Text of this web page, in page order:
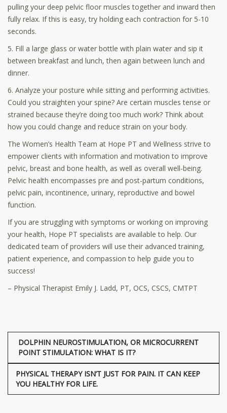
pulling your deep pelvic floor muscles together and inward then
fully relax. If this is easy, try holding each contraction for 5-10
seconds.
5. Fill a large glass or water bottle with plain water and sip it
between breakfast and lunch, then again between lunch and
dinner.
6. Analyze your posture while sitting and performing activities.
Could you straighten your spine? Are certain muscles tense or
strained because they’re doing too much work? Think about
how you could change and reduce strain on your body.
The Women’s Health Team at Hope PT and Wellness strive to
empower clients with information and motivation to improve
pelvic, breast and bone health, as well as overall well-being.
Pelvic health encompasses pre and post-partum conditions,
pelvic pain, incontinence, urinary, reproductive and bowel
function.
If you are struggling with symptoms or working on improving
your health, Hope PT specialists are available to help. Our
dedicated team of providers will use their advanced training,
patient experience, and compassion to help guide you to
success!
– Physical Therapist Emily J. Ladd, PT, OCS, CSCS, CMTPT
DOLPHIN NEUROSTIMULATION, OR MICROCURRENT
POINT STIMULATION: WHAT IS IT?
PHYSICAL THERAPY ISN’T JUST FOR PAIN. IT CAN KEEP
YOU HEALTHY FOR LIFE.